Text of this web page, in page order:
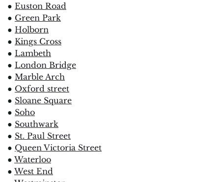
● Euston Road
● Green Park
● Holborn
● Kings Cross
● Lambeth
● London Bridge
● Marble Arch
● Oxford street
● Sloane Square
● Soho
● Southwark
● St. Paul Street
● Queen Victoria Street
● Waterloo
● West End